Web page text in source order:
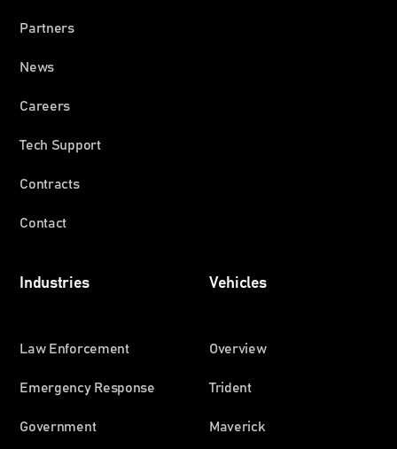
Partners
News
Careers
Tech Support
Contracts
Contact
Industries
Law Enforcement
Emergency Response
Government
Vehicles
Overview
Trident
Maverick